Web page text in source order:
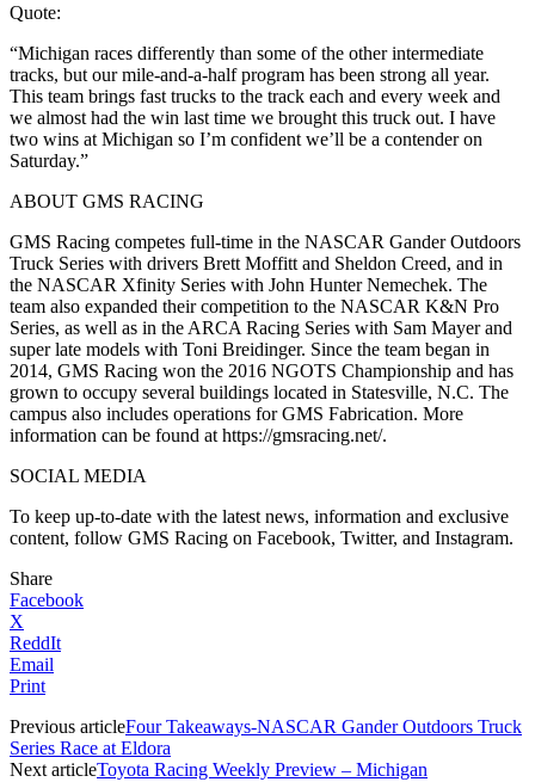
Quote:
“Michigan races differently than some of the other intermediate
tracks, but our mile-and-a-half program has been strong all year.
This team brings fast trucks to the track each and every week and
we almost had the win last time we brought this truck out. I have
two wins at Michigan so I’m confident we’ll be a contender on
Saturday.”
ABOUT GMS RACING
GMS Racing competes full-time in the NASCAR Gander Outdoors
Truck Series with drivers Brett Moffitt and Sheldon Creed, and in
the NASCAR Xfinity Series with John Hunter Nemechek. The
team also expanded their competition to the NASCAR K&N Pro
Series, as well as in the ARCA Racing Series with Sam Mayer and
super late models with Toni Breidinger. Since the team began in
2014, GMS Racing won the 2016 NGOTS Championship and has
grown to occupy several buildings located in Statesville, N.C. The
campus also includes operations for GMS Fabrication. More
information can be found at https://gmsracing.net/.
SOCIAL MEDIA
To keep up-to-date with the latest news, information and exclusive
content, follow GMS Racing on Facebook, Twitter, and Instagram.
Share
Facebook
X
ReddIt
Email
Print
Previous articleFour Takeaways-NASCAR Gander Outdoors Truck
Series Race at Eldora
Next articleToyota Racing Weekly Preview – Michigan